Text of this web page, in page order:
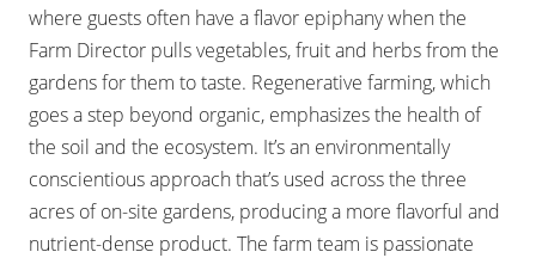
where guests often have a flavor epiphany when the
Farm Director pulls vegetables, fruit and herbs from the
gardens for them to taste. Regenerative farming, which
goes a step beyond organic, emphasizes the health of
the soil and the ecosystem. It’s an environmentally
conscientious approach that’s used across the three
acres of on-site gardens, producing a more flavorful and
nutrient-dense product. The farm team is passionate